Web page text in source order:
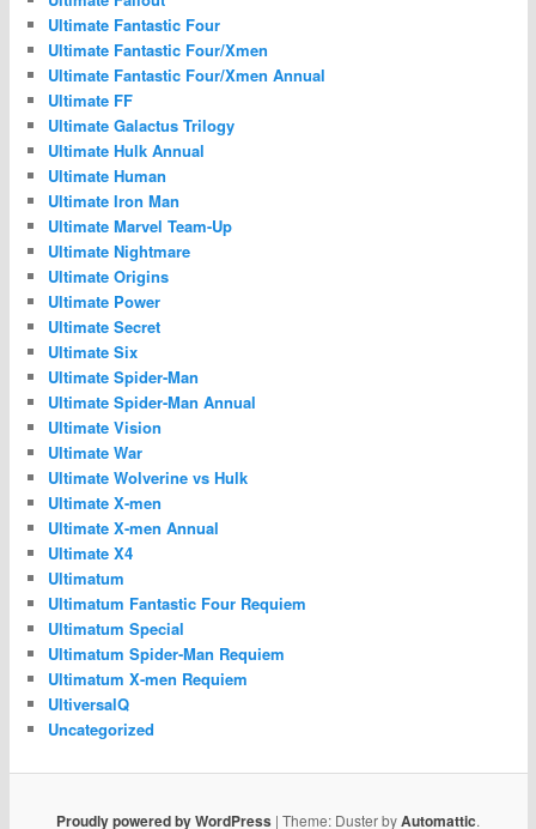
Ultimate Fantastic Four
Ultimate Fantastic Four/Xmen
Ultimate Fantastic Four/Xmen Annual
Ultimate FF
Ultimate Galactus Trilogy
Ultimate Hulk Annual
Ultimate Human
Ultimate Iron Man
Ultimate Marvel Team-Up
Ultimate Nightmare
Ultimate Origins
Ultimate Power
Ultimate Secret
Ultimate Six
Ultimate Spider-Man
Ultimate Spider-Man Annual
Ultimate Vision
Ultimate War
Ultimate Wolverine vs Hulk
Ultimate X-men
Ultimate X-men Annual
Ultimate X4
Ultimatum
Ultimatum Fantastic Four Requiem
Ultimatum Special
Ultimatum Spider-Man Requiem
Ultimatum X-men Requiem
UltiversalQ
Uncategorized
Proudly powered by WordPress | Theme: Duster byAutomattic.